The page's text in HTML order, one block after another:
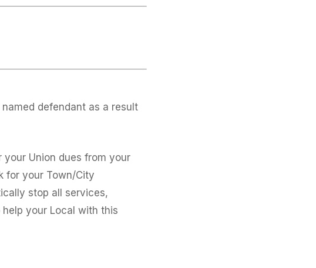
defendant as a result
Union dues from your
for your Town/City
stop all services,
your Local with this